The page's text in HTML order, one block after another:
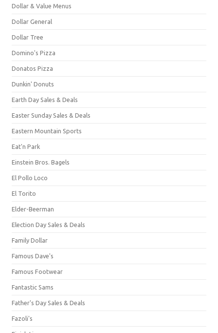
Dollar & Value Menus
Dollar General
Dollar Tree
Domino's Pizza
Donatos Pizza
Dunkin' Donuts
Earth Day Sales & Deals
Easter Sunday Sales & Deals
Eastern Mountain Sports
Eat'n Park
Einstein Bros. Bagels
El Pollo Loco
El Torito
Elder-Beerman
Election Day Sales & Deals
Family Dollar
Famous Dave's
Famous Footwear
Fantastic Sams
Father's Day Sales & Deals
Fazoli's